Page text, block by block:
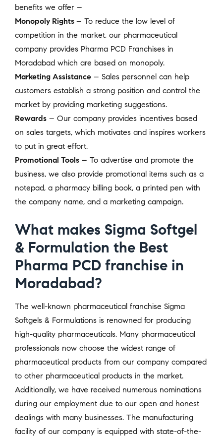
benefits we offer –
Monopoly Rights – To reduce the low level of
competition in the market, our pharmaceutical
company provides Pharma PCD Franchises in
Moradabad which are based on monopoly.
Marketing Assistance – Sales personnel can help
customers establish a strong position and control the
market by providing marketing suggestions.
Rewards – Our company provides incentives based
on sales targets, which motivates and inspires workers
to put in great effort.
Promotional Tools – To advertise and promote the
business, we also provide promotional items such as a
notepad, a pharmacy billing book, a printed pen with
the company name, and a marketing campaign.
What makes Sigma Softgel
& Formulation the Best
Pharma PCD franchise in
Moradabad?
The well-known pharmaceutical franchise Sigma
Softgels & Formulations is renowned for producing
high-quality pharmaceuticals. Many pharmaceutical
professionals now choose the widest range of
pharmaceutical products from our company compared
to other pharmaceutical products in the market.
Additionally, we have received numerous nominations
during our employment due to our open and honest
dealings with many businesses. The manufacturing
facility of our company is equipped with state-of-the-